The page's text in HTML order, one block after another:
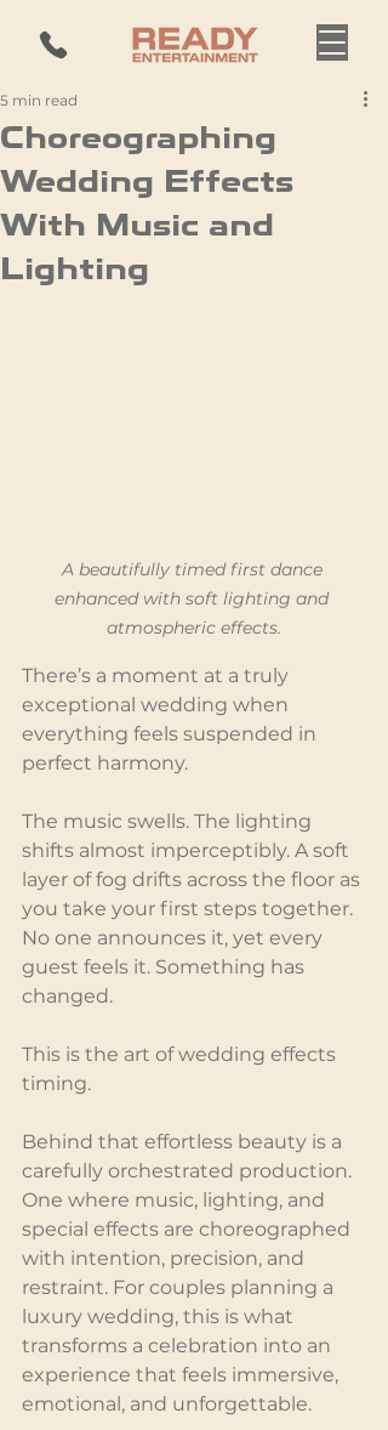
Choreographing
Wedding Effects
With Music and
Lighting
5 min read
A beautifully timed first dance
enhanced with soft lighting and
atmospheric effects.
There’s a moment at a truly
exceptional wedding when
everything feels suspended in
perfect harmony.
The music swells. The lighting
shifts almost imperceptibly. A soft
layer of fog drifts across the floor as
you take your first steps together.
No one announces it, yet every
guest feels it. Something has
changed.
This is the art of wedding effects
timing.
Behind that effortless beauty is a
carefully orchestrated production.
One where music, lighting, and
special effects are choreographed
with intention, precision, and
restraint. For couples planning a
luxury wedding, this is what
transforms a celebration into an
experience that feels immersive,
emotional, and unforgettable.